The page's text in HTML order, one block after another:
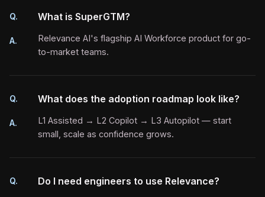
Q.
A.
What is SuperGTM?
Relevance AI's flagship AI Workforce product for go-
to-market teams.
Q.
A.
What does the adoption roadmap look like?
L1 Assisted → L2 Copilot → L3 Autopilot — start
small, scale as confidence grows.
Q. Do I need engineers to use Relevance?